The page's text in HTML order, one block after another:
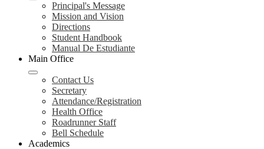
Principal's Message
Mission and Vision
Directions
Student Handbook
Manual De Estudiante
Main Office
Contact Us
Secretary
Attendance/Registration
Health Office
Roadrunner Staff
Bell Schedule
Academics